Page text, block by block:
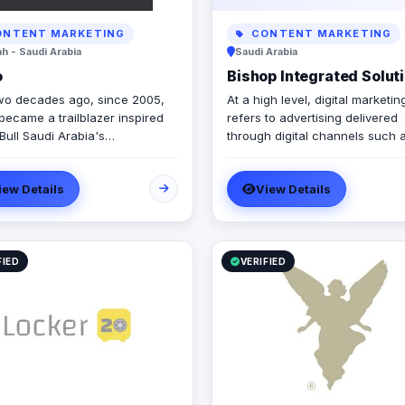
MARKETING
- Saudi Arabia
decades ago, since 2005,
a trailblazer inspired
Saudi Arabia's
authenticity and outside-
thinking amid a landscape of
generic campaigns.
Details
CONTENT MARKETING
Saudi Arabia
Bishop Integrated
At a high level, digital
refers to advertising delivered
through digital channels such
media, email, and mobile apps.
these online media channels,
marketing is the method by
companies endorse goods,
and brands. Our rich qualifications in
ERP, web design and
mobile applications, branding,
design, and digital marketing
us to breathe life into your
elevate your business.
View Details
VERIFIED